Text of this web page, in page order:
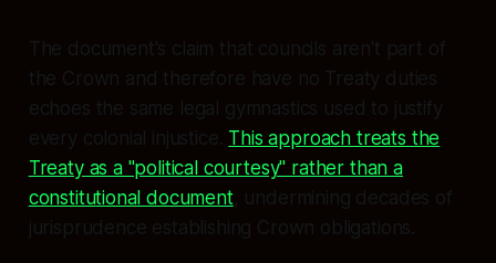
The document's claim that councils aren't part of
the Crown and therefore have no Treaty duties
echoes the same legal gymnastics used to justify
every colonial injustice. This approach treats the
Treaty as a "political courtesy" rather than a
constitutional document, undermining decades of
jurisprudence establishing Crown obligations.